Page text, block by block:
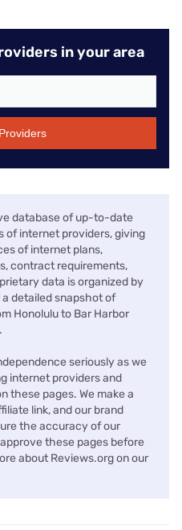
in your area
database of up-to-date
of internet providers, giving
of internet plans,
contract requirements,
data is organized by
detailed snapshot of
Honolulu to Bar Harbor
seriously as we
internet providers and
these pages. We make a
link, and our brand
the accuracy of our
these pages before
about Reviews.org on our